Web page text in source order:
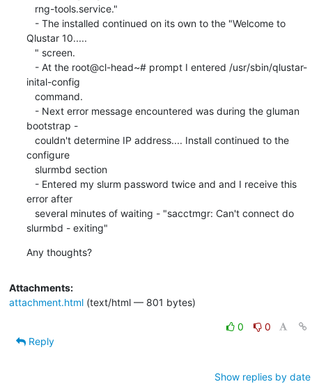
Qlustar 10.....
inital-config
bootstrap -
configure
error after
slurmbd - exiting"
Any thoughts?
Attachments:
attachment.html(text/html — 801 bytes)
0
0
Reply
Show replies by date